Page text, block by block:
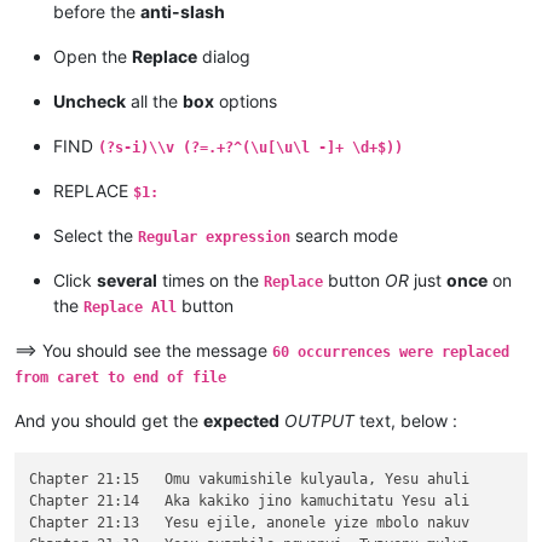
\v 12	Kaha amwene vangelo vavali vanavwale
\v 10	Kaha vaze tumbaji vahilukile kuze va
\v 8	Haze vene nauze kambaji mukwavo áliv
\v 6	Kaha Shimona Petulu amukavile nakuhe
\v 4	Vosena vavali vapwile nakulahila ham
\v 2	Shikaho alahile nakuya kuli vaShimon
Chapter 20
...
...
\v 13	Naumwe aya lyehi mwilu wauchi, shina
\v 12	Omu ngunamilweze vyahamavu, kamwafwe
\v 10	Yesu amukumbulwile ngwenyi, Ove umuk
\v 9	Nyikotemu amuhulishile ngwenyi, Vyum
\v 8	Peho yeji kuhuhwanga kweshokwo nayis
before the anti-slash
Open the Replace dialog
Uncheck all the box options
FIND (?s-i)\\v (?=.+?^(\u[\u\l -]+ \d+$))
REPLACE $1:
Select the Regular expression search mode
Click several times on the Replace button OR just once on
the Replace All button
==> You should see the message 60 occurrences were replaced
from caret to end of file
And you should get the expected OUTPUTtext, below :
Chapter 21:15	Omu vakumishile kulyaula, Yesu ahuli
Chapter 21:14	Aka kakiko jino kamuchitatu Yesu ali
Chapter 21:13	Yesu ejile, anonele yize mbolo nakuv